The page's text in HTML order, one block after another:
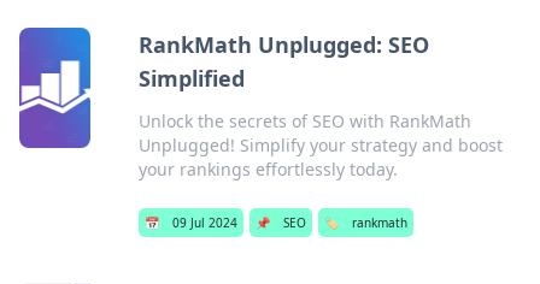
RankMath Unplugged: SEO
Simplified
Unlock the secrets of SEO with RankMath
Unplugged! Simplify your strategy and boost
your rankings effortlessly today.
📅 09 Jul 2024 📌 SEO 🏷️ rankmath